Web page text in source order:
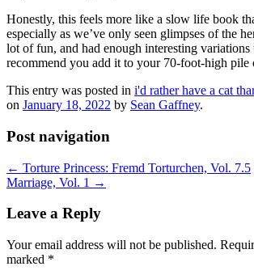
Honestly, this feels more like a slow life book
especially as we’ve only seen glimpses of the
lot of fun, and had enough interesting variations
recommend you add it to your 70-foot-high pile
This entry was posted in i'd rather have a cat
on January 18, 2022 by Sean Gaffney.
Post navigation
← Torture Princess: Fremd Torturchen, Vol. 7.5
Marriage, Vol. 1 →
Leave a Reply
Your email address will not be published.
marked *